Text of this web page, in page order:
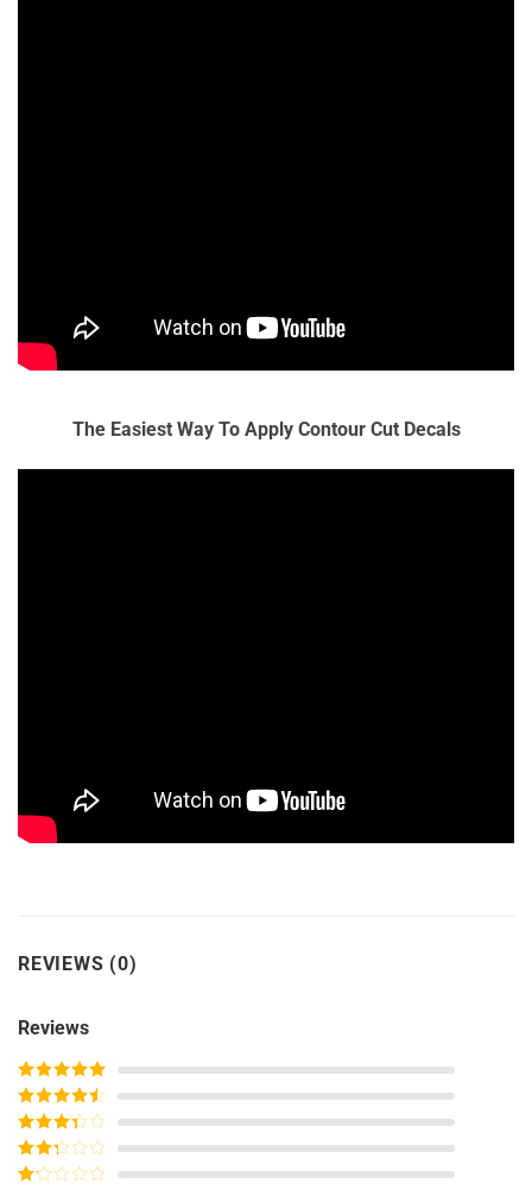
The Easiest Way To Apply Contour Cut Decals
REVIEWS (0)
Reviews
Rated5out
of 5
Rated4
out of 5
Rated3
out of
5
Rated